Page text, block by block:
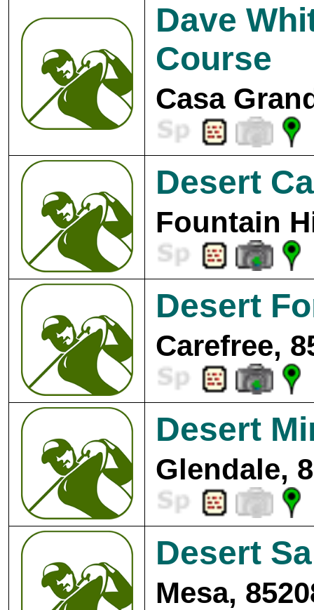
Dave
Course
Casa
Desert
Fountain
Desert
Carefree,
Desert
Glendale,
Desert
Mesa,